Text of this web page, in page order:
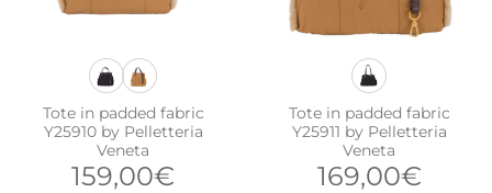
Tote in padded fabric
Y25910 by Pelletteria
Veneta
159,00€
Tote in padded fabric
Y25911 by Pelletteria
Veneta
169,00€